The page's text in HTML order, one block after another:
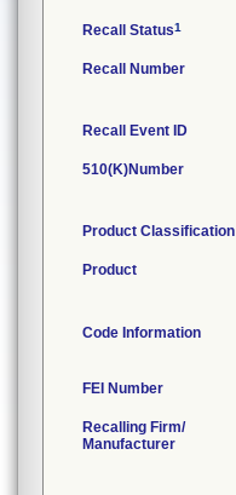
Recall Status1
Recall Number
Recall Event ID
510(K)Number
Product Classification
Product
Code Information
FEI Number
Recalling Firm/
Manufacturer